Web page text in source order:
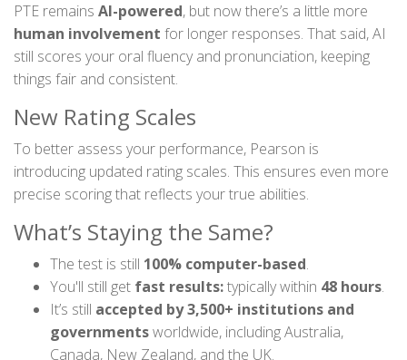
PTE remains AI-powered, but now there’s a little more
human involvement for longer responses. That said, AI
still scores your oral fluency and pronunciation, keeping
things fair and consistent.
New Rating Scales
To better assess your performance, Pearson is
introducing updated rating scales. This ensures even more
precise scoring that reflects your true abilities.
What’s Staying the Same?
The test is still 100% computer-based.
You'll still get fast results:typically within 48 hours.
It’s still accepted by 3,500+ institutions and
governmentsworldwide, including Australia,
Canada, New Zealand, and the UK.